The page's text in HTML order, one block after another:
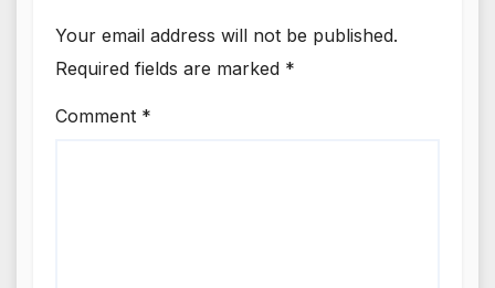
Your email address will not be published.
Required fields are marked *
Comment *